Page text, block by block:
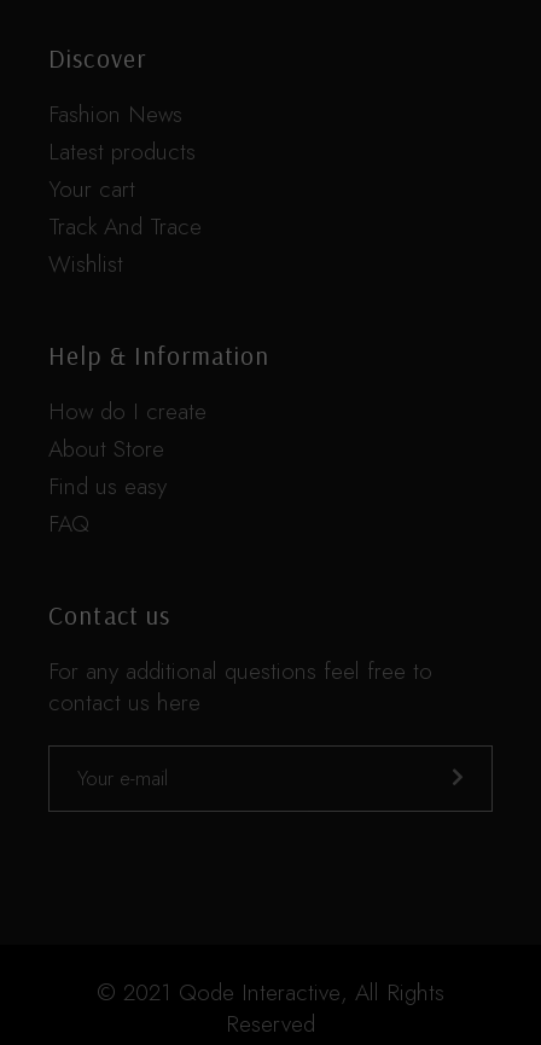
Discover
Fashion News
Latest products
Your cart
Track And Trace
Wishlist
Help & Information
How do I create
About Store
Find us easy
FAQ
Contact us
For any additional questions feel free to
contact us here
© 2021 Qode Interactive, All Rights
Reserved